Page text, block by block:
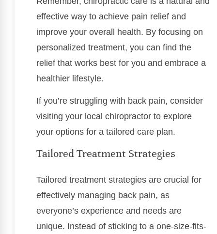
effective way to achieve pain relief and
improve your overall health. By focusing on
personalized treatment, you can find the
relief that works best for you and embrace a
healthier lifestyle.
If you’re struggling with back pain, consider
visiting your local chiropractor to explore
your options for a tailored care plan.
Tailored Treatment Strategies
Tailored treatment strategies are crucial for
effectively managing back pain, as
everyone’s experience and needs are
unique. Instead of sticking to a one-size-fits-